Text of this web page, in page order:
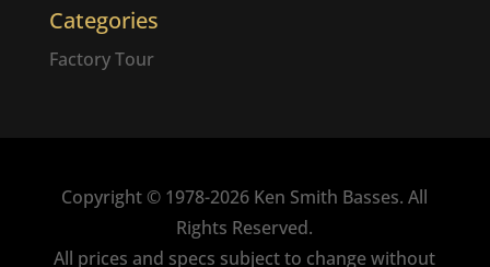
Categories
Factory Tour
Copyright © 1978-2026 Ken Smith Basses. All
Rights Reserved.
All prices and specs subject to change without